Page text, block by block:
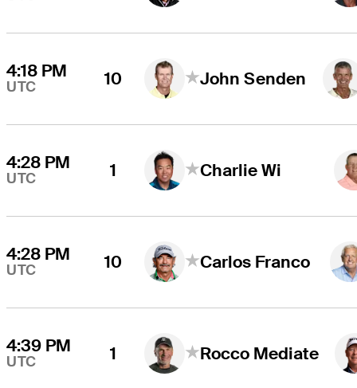
4:18 PM
UTC 10 John Senden
4:28 PM
UTC 1 Charlie Wi
4:28 PM
UTC 10 Carlos Franco
4:39 PM
UTC 1 Rocco Mediate